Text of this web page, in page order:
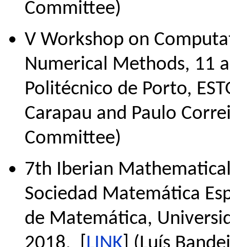
Committee)
V Workshop on
Numerical Methods, 11
Politécnico de Porto,
Carapau and Paulo
Committee)
7th Iberian
Sociedad Matemática
de Matemática,